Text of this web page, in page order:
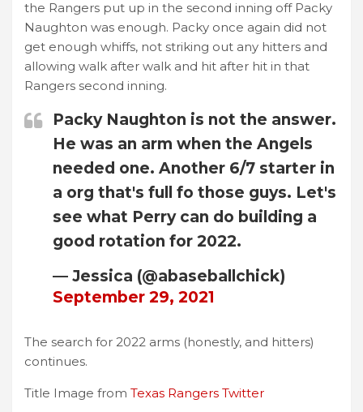
the Rangers put up in the second inning off Packy
Naughton was enough. Packy once again did not
get enough whiffs, not striking out any hitters and
allowing walk after walk and hit after hit in that
Rangers second inning.
Packy Naughton is not the answer.
He was an arm when the Angels
needed one. Another 6/7 starter in
a org that's full fo those guys. Let's
see what Perry can do building a
good rotation for 2022.
— Jessica (@abaseballchick)
September 29, 2021
The search for 2022 arms (honestly, and hitters)
continues.
Title Image from Texas Rangers Twitter